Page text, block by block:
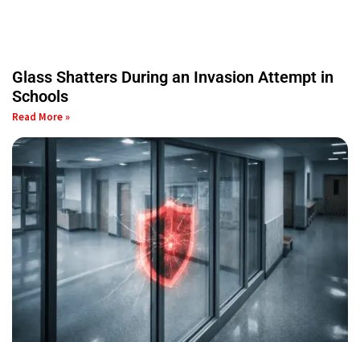
Glass Shatters During an Invasion Attempt in
Schools
Read More »